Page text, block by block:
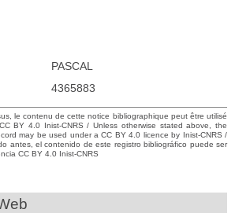
PASCAL
4365883
le contenu de cette notice bibliographique peut être utilisé
BY 4.0 Inist-CNRS / Unless otherwise stated above, the
may be used under a CC BY 4.0 licence by Inist-CNRS /
antes, el contenido de este registro bibliográfico puede ser
CC BY 4.0 Inist-CNRS